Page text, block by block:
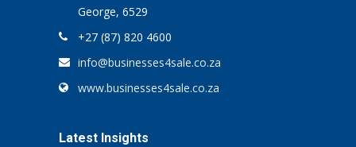
George, 6529
+27 (87) 820 4600
info@businesses4sale.co.za
www.businesses4sale.co.za
Latest Insights